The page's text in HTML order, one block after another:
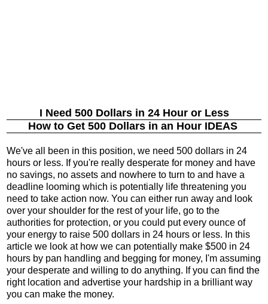
I Need 500 Dollars in 24 Hour or Less
How to Get 500 Dollars in an Hour IDEAS
We've all been in this position, we need 500 dollars in 24
hours or less. If you're really desperate for money and have
no savings, no assets and nowhere to turn to and have a
deadline looming which is potentially life threatening you
need to take action now. You can either run away and look
over your shoulder for the rest of your life, go to the
authorities for protection, or you could put every ounce of
your energy to raise 500 dollars in 24 hours or less. In this
article we look at how we can potentially make $500 in 24
hours by pan handling and begging for money, I'm assuming
your desperate and willing to do anything. If you can find the
right location and advertise your hardship in a brilliant way
you can make the money.